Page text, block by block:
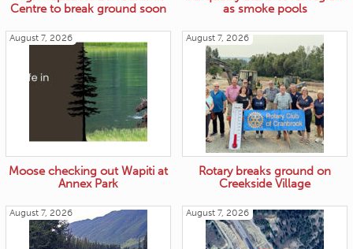
Centre to break ground soon
as smoke pools
August 7, 2026
Moose checking out Wapiti at
Annex Park
August 7, 2026
Rotary breaks ground on
Creekside Village
August 7, 2026 August 7, 2026